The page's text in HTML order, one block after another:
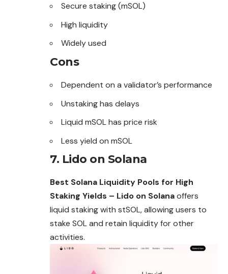
Secure staking (mSOL)
High liquidity
Widely used
Cons
Dependent on a validator’s performance
Unstaking has delays
Liquid mSOL has price risk
Less yield on mSOL
7. Lido on Solana
Best Solana Liquidity Pools for High
Staking Yields – Lido on Solanaoffers
liquid staking with stSOL, allowing users to
stake SOL and retain liquidity for other
activities.